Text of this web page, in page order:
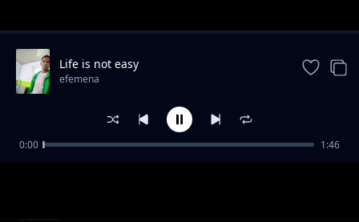
Motherf_cker I made it
efemena
Life is not easy
efemena
0:00 1:46